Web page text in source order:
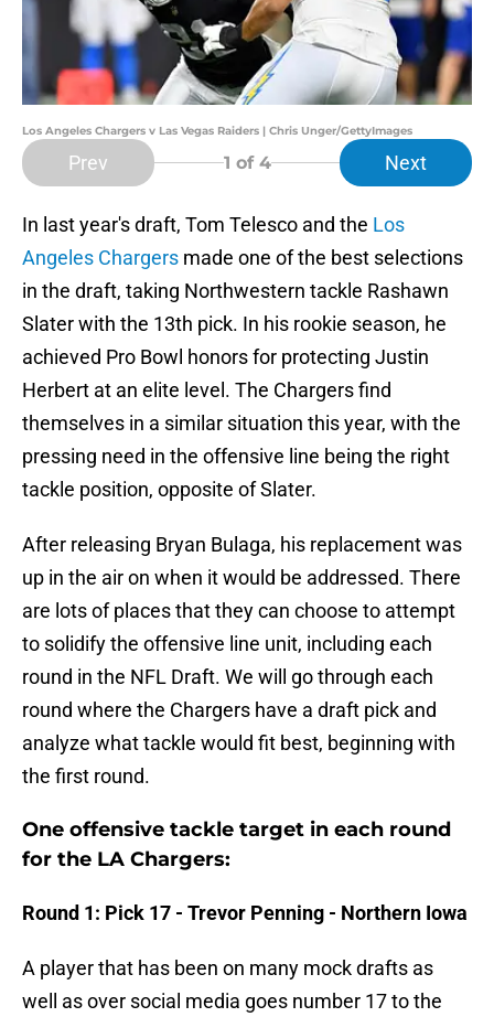
Los Angeles Chargers v Las Vegas Raiders | Chris Unger/GettyImages
Prev 1 of 4 Next
In last year's draft, Tom Telesco and the Los
Angeles Chargers made one of the best selections
in the draft, taking Northwestern tackle Rashawn
Slater with the 13th pick. In his rookie season, he
achieved Pro Bowl honors for protecting Justin
Herbert at an elite level. The Chargers find
themselves in a similar situation this year, with the
pressing need in the offensive line being the right
tackle position, opposite of Slater.
After releasing Bryan Bulaga, his replacement was
up in the air on when it would be addressed. There
are lots of places that they can choose to attempt
to solidify the offensive line unit, including each
round in the NFL Draft. We will go through each
round where the Chargers have a draft pick and
analyze what tackle would fit best, beginning with
the first round.
One offensive tackle target in each round
for the LA Chargers:
Round 1: Pick 17 - Trevor Penning - Northern Iowa
A player that has been on many mock drafts as
well as over social media goes number 17 to the